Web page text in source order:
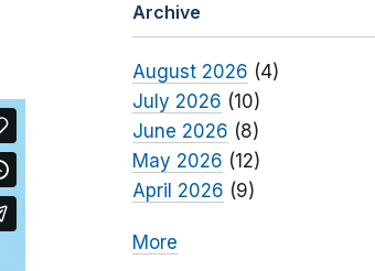
Archive
August 2026 (4)
July 2026 (10)
June 2026 (8)
May 2026 (12)
April 2026 (9)
More